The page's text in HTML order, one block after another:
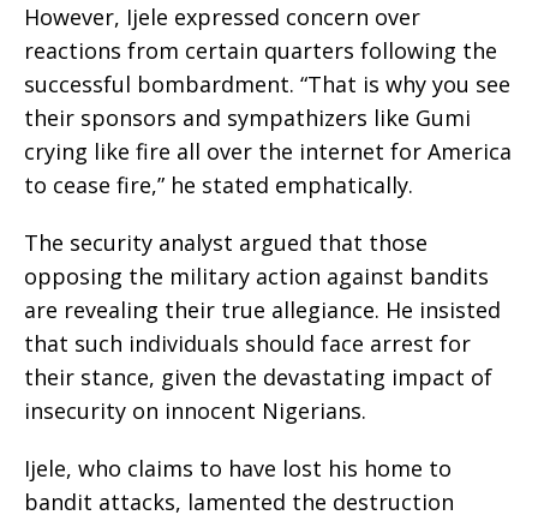
However, Ijele expressed concern over
reactions from certain quarters following the
successful bombardment. “That is why you see
their sponsors and sympathizers like Gumi
crying like fire all over the internet for America
to cease fire,” he stated emphatically.
The security analyst argued that those
opposing the military action against bandits
are revealing their true allegiance. He insisted
that such individuals should face arrest for
their stance, given the devastating impact of
insecurity on innocent Nigerians.
Ijele, who claims to have lost his home to
bandit attacks, lamented the destruction